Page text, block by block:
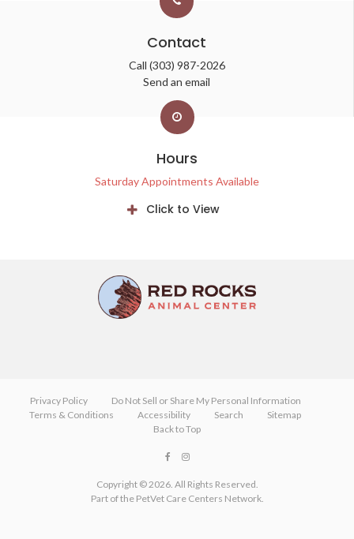
Contact
Call (303) 987-2026
Send an email
Hours
Saturday Appointments Available
Click to View
Privacy Policy
Do Not Sell or Share My Personal Information
Terms & Conditions
Accessibility Search
Sitemap
Back to Top
Copyright © 2026. All Rights Reserved.
Part of the PetVet Care Centers Network.